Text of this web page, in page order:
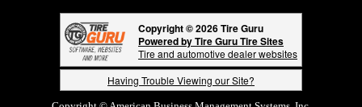
Copyright © 2026 Tire Guru
Powered by Tire Guru Tire Sites
Tire and automotive dealer websites
Having Trouble Viewing our Site?